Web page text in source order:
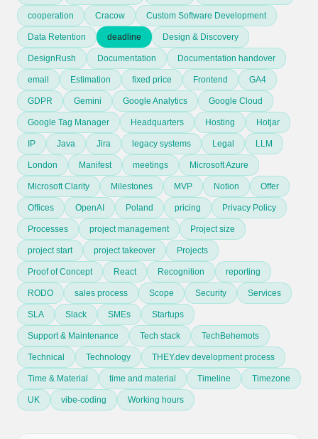
cooperation Cracow Custom Software Development
Data Retention deadline Design & Discovery
DesignRush Documentation Documentation handover
email Estimation fixed price Frontend GA4
GDPR Gemini Google Analytics Google Cloud
Google Tag Manager Headquarters Hosting Hotjar
IP Java Jira legacy systems Legal LLM
London Manifest meetings Microsoft Azure
Microsoft Clarity Milestones MVP Notion Offer
Offices OpenAI Poland pricing Privacy Policy
Processes project management Project size
project start project takeover Projects
Proof of Concept React Recognition reporting
RODO sales process Scope Security Services
SLA Slack SMEs Startups
Support & Maintenance Tech stack TechBehemots
Technical Technology THEY.dev development process
Time & Material time and material Timeline Timezone
UK vibe-coding Working hours